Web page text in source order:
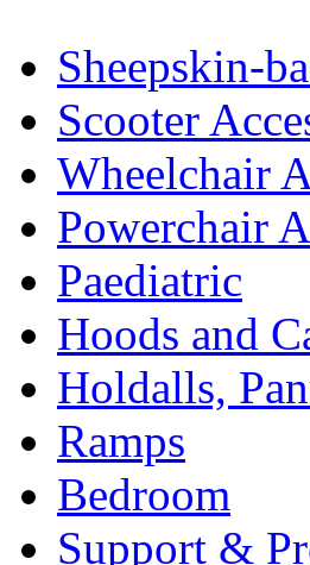
Sheepskin-
Scooter
Wheelchair
Powerchair
Paediatric
Hoods and
Holdalls,
Ramps
Bedroom
Support &